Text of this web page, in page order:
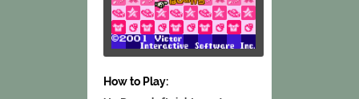
How to Play: